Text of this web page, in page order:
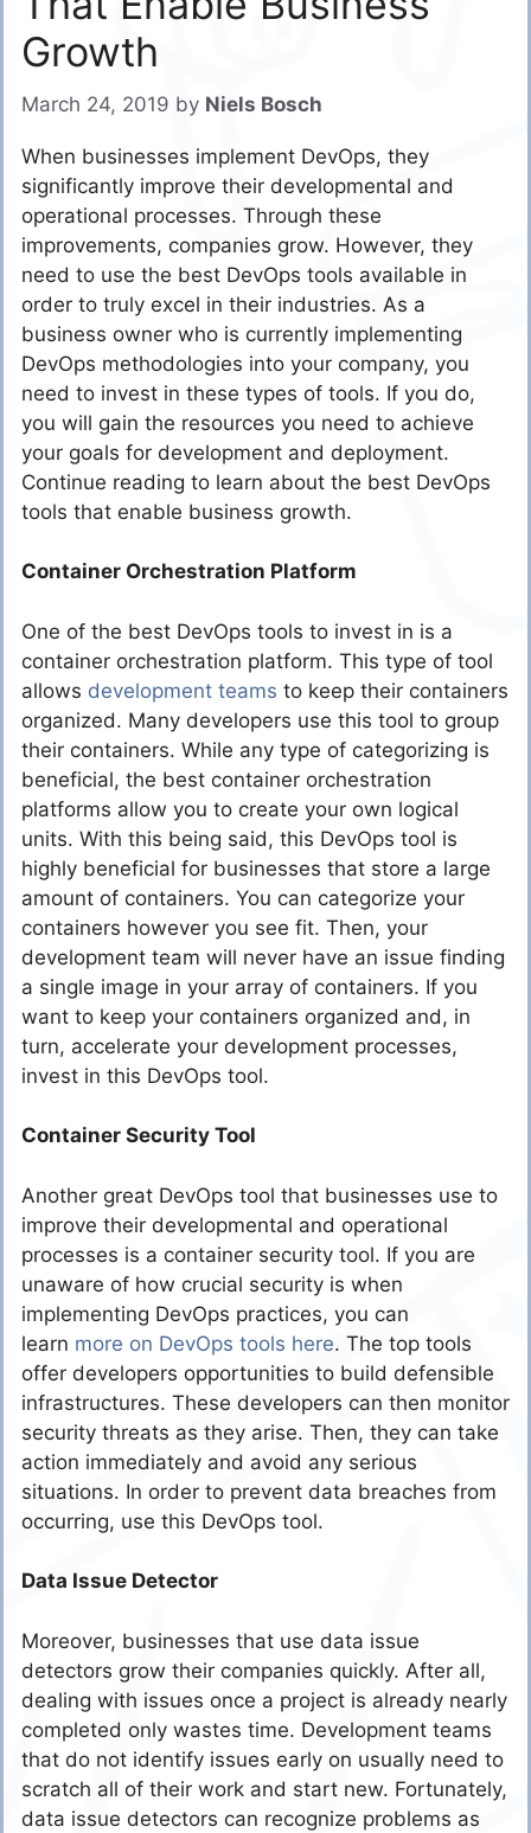
Growth
March 24, 2019 by Niels Bosch
When businesses implement DevOps, they
significantly improve their developmental and
operational processes. Through these
improvements, companies grow. However, they
need to use the best DevOps tools available in
order to truly excel in their industries. As a
business owner who is currently implementing
DevOps methodologies into your company, you
need to invest in these types of tools. If you do,
you will gain the resources you need to achieve
your goals for development and deployment.
Continue reading to learn about the best DevOps
tools that enable business growth.
Container Orchestration Platform
One of the best DevOps tools to invest in is a
container orchestration platform. This type of tool
allows development teams to keep their containers
organized. Many developers use this tool to group
their containers. While any type of categorizing is
beneficial, the best container orchestration
platforms allow you to create your own logical
units. With this being said, this DevOps tool is
highly beneficial for businesses that store a large
amount of containers. You can categorize your
containers however you see fit. Then, your
development team will never have an issue finding
a single image in your array of containers. If you
want to keep your containers organized and, in
turn, accelerate your development processes,
invest in this DevOps tool.
Container Security Tool
Another great DevOps tool that businesses use to
improve their developmental and operational
processes is a container security tool. If you are
unaware of how crucial security is when
implementing DevOps practices, you can
learn more on DevOps tools here. The top tools
offer developers opportunities to build defensible
infrastructures. These developers can then monitor
security threats as they arise. Then, they can take
action immediately and avoid any serious
situations. In order to prevent data breaches from
occurring, use this DevOps tool.
Data Issue Detector
Moreover, businesses that use data issue
detectors grow their companies quickly. After all,
dealing with issues once a project is already nearly
completed only wastes time. Development teams
that do not identify issues early on usually need to
scratch all of their work and start new. Fortunately,
data issue detectors can recognize problems as